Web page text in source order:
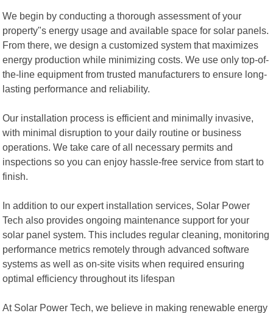
We begin by conducting a thorough assessment of your
property"s energy usage and available space for solar panels.
From there, we design a customized system that maximizes
energy production while minimizing costs. We use only top-of-
the-line equipment from trusted manufacturers to ensure long-
lasting performance and reliability.
Our installation process is efficient and minimally invasive,
with minimal disruption to your daily routine or business
operations. We take care of all necessary permits and
inspections so you can enjoy hassle-free service from start to
finish.
In addition to our expert installation services, Solar Power
Tech also provides ongoing maintenance support for your
solar panel system. This includes regular cleaning, monitoring
performance metrics remotely through advanced software
systems as well as on-site visits when required ensuring
optimal efficiency throughout its lifespan
At Solar Power Tech, we believe in making renewable energy